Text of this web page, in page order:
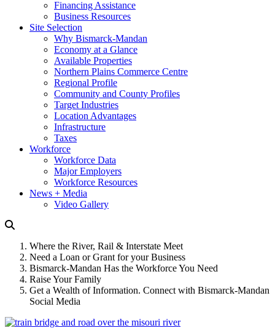
Financing Assistance
Business Resources
Site Selection
Why Bismarck-Mandan
Economy at a Glance
Available Properties
Northern Plains Commerce Centre
Regional Profile
Community and County Profiles
Target Industries
Location Advantages
Infrastructure
Taxes
Workforce
Workforce Data
Major Employers
Workforce Resources
News + Media
Video Gallery
Where the River, Rail & Interstate Meet
Need a Loan or Grant for your Business
Bismarck-Mandan Has the Workforce You Need
Raise Your Family
Get a Wealth of Information. Connect with Bismarck-Mandan
Social Media